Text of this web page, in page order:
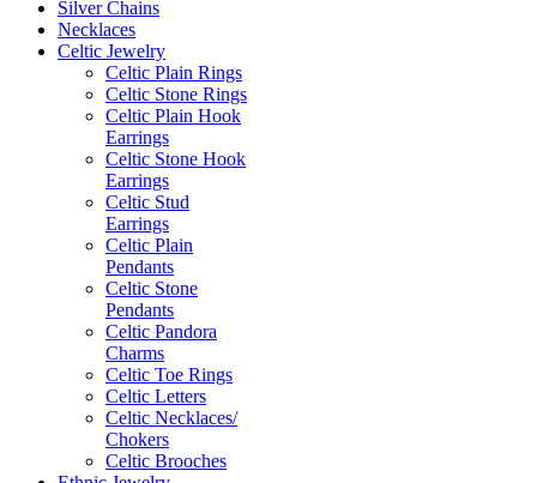
Silver Chains
Necklaces
Celtic Jewelry
Celtic Plain Rings
Celtic Stone Rings
Celtic Plain Hook
Earrings
Celtic Stone Hook
Earrings
Celtic Stud
Earrings
Celtic Plain
Pendants
Celtic Stone
Pendants
Celtic Pandora
Charms
Celtic Toe Rings
Celtic Letters
Celtic Necklaces/
Chokers
Celtic Brooches